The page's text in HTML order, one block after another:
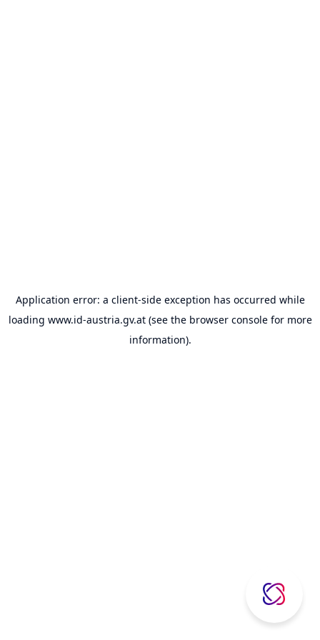
Application error: a client-side exception has occurred while
loading www.id-austria.gv.at(see the browser consolefor more
information).